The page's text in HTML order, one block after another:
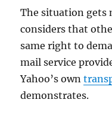
The situation gets
considers that
same right to
mail service
Yahoo’s own
demonstrates.